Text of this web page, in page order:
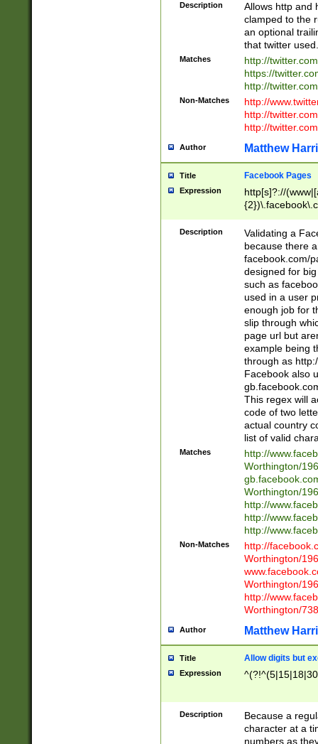
Description
Allows http and
clamped to the
an optional
that twitter used.
Matches
http://
https://
http://
Non-Matches
http://
http://
http://
Author Matthew
Title Facebook Pages
Expression
http[s]?://
9\.-]+)[/]?$
Description
Validating a
because there
facebook.com/
designed for
such as
used in a user
enough job for
slip through
page url but
example being
through as
Facebook also
This regex will
code of two
actual country
list of valid
Matches
http://
Worthington/
Worthington/
http://
http://
http://
Non-Matches
http://
Worthington/
Worthington/
http://
Worthington/
Author Matthew
Title Allow digits but
Expression
Description
Because a
character at a
numbers as